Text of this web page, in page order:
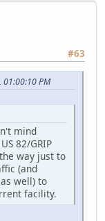
#63
PM
mind
82/GRIP
way just to
(and
well) to
facility.